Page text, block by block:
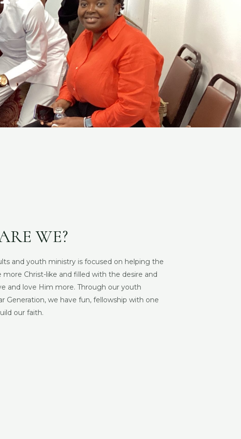
WE?
and youth ministry is focused on helping the
Christ-like and filled with the desire and
and love Him more. Through our youth
Generation, we have fun, fellowship with one
our faith.